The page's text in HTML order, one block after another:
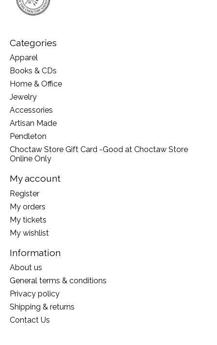
Categories
Apparel
Books & CDs
Home & Office
Jewelry
Accessories
Artisan Made
Pendleton
Choctaw Store Gift Card -Good at Choctaw Store
Online Only
My account
Register
My orders
My tickets
My wishlist
Information
About us
General terms & conditions
Privacy policy
Shipping & returns
Contact Us